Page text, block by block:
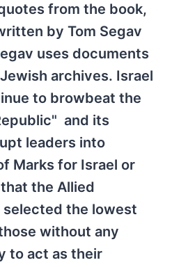
from the book,
by Tom Segav
uses documents
archives. Israel
to browbeat the
and its
leaders into
Marks for Israel or
the Allied
the lowest
without any
to act as their